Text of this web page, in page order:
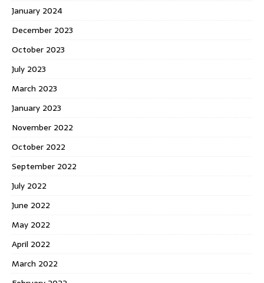
January 2024
December 2023
October 2023
July 2023
March 2023
January 2023
November 2022
October 2022
September 2022
July 2022
June 2022
May 2022
April 2022
March 2022